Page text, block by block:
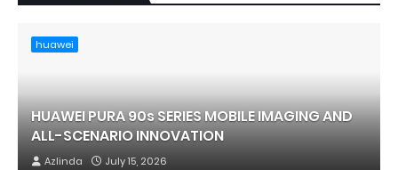
huawei
HUAWEI PURA 90s SERIES MOBILE IMAGING AND
ALL-SCENARIO INNOVATION
Azlinda July 15, 2026